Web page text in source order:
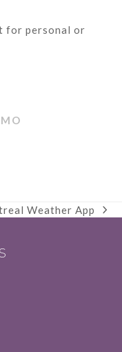
for personal or
Weather App